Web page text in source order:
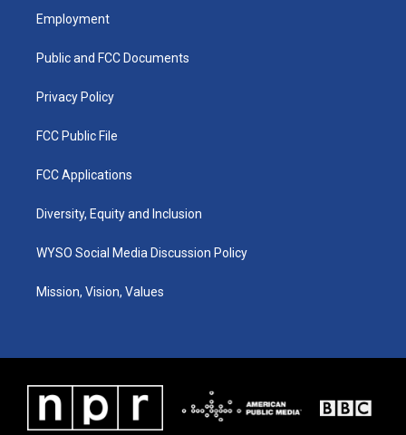
a
g
a
u
b
k
Employment
Public and FCC Documents
Privacy Policy
FCC Public File
FCC Applications
Diversity, Equity and Inclusion
WYSO Social Media Discussion Policy
Mission, Vision, Values